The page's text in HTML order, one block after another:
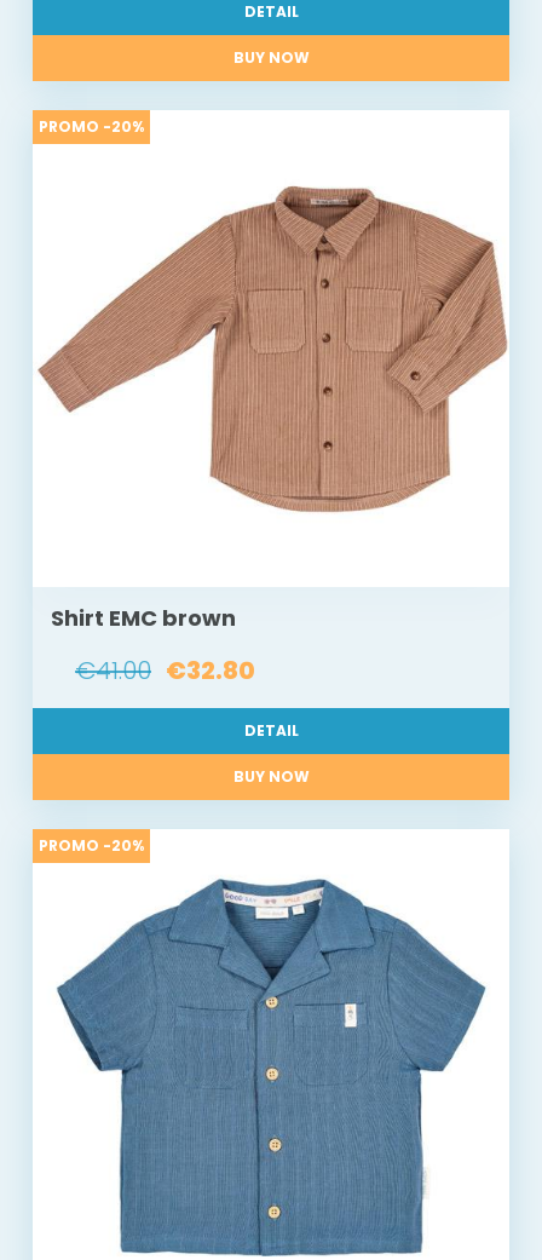
DETAIL
BUY NOW
PROMO -20%
Shirt EMC brown
€41.00 €32.80
DETAIL
BUY NOW
PROMO -20%